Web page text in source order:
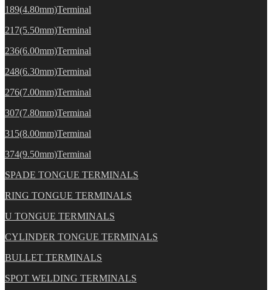
189(4.80mm)Terminal
217(5.50mm)Terminal
236(6.00mm)Terminal
248(6.30mm)Terminal
276(7.00mm)Terminal
307(7.80mm)Terminal
315(8.00mm)Terminal
374(9.50mm)Terminal
SPADE TONGUE TERMINALS
RING TONGUE TERMINALS
U TONGUE TERMINALS
CYLINDER TONGUE TERMINALS
BULLET TERMINALS
SPOT WELDING TERMINALS